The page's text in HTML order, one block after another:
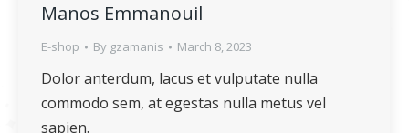
Manos Emmanouil
E-shop By gzamanis March 8, 2023
Dolor anterdum, lacus et vulputate nulla
commodo sem, at egestas nulla metus vel
sapien.